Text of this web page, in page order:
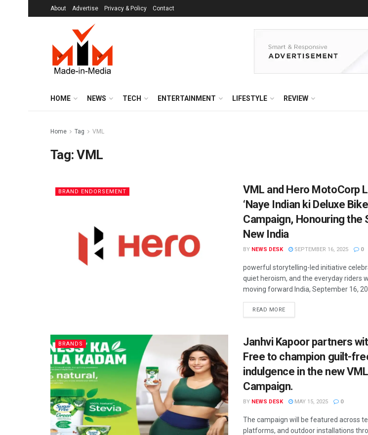
About Advertise Privacy & Policy Contact
HOME NEWS TECH ENTERTAINMENT LIFESTYLE REVIEW
Home Tag VML
Tag:VML
BRAND ENDORSEMENT
VML and Hero MotoCorp
‘Naye Indian ki Deluxe
Campaign, Honouring the
New India
BY NEWS DESK SEPTEMBER 16, 2025 0
powerful storytelling-led initiative
quiet heroism, and the everyday riders
moving forward India, September 16,
READ MORE
BRANDS
Janhvi Kapoor partners
Free to champion guilt-
indulgence in the new
Campaign.
BY NEWS DESK MAY 15, 2025 0
The campaign will be featured across
platforms, and outdoor installations